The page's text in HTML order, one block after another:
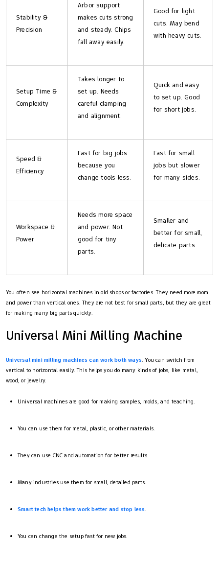
Stability &
Precision
Arbor support
makes cuts strong
and steady. Chips
fall away easily.
Good for light
cuts. May bend
with heavy cuts.
Setup Time &
Complexity
Takes longer to
set up. Needs
careful clamping
and alignment.
Quick and easy
to set up. Good
for short jobs.
Speed &
Efficiency
Fast for big jobs
because you
change tools less.
Fast for small
jobs but slower
for many sides.
Workspace &
Power
Needs more space
and power. Not
good for tiny
parts.
Smaller and
better for small,
delicate parts.
You often see horizontal machines in old shops or factories. They need more room
and power than vertical ones. They are not best for small parts, but they are great
for making many big parts quickly.
Universal Mini Milling Machine
Universal mini milling machines can work both ways. You can switch from
vertical to horizontal easily. This helps you do many kinds of jobs, like metal,
wood, or jewelry.
Universal machines are good for making samples, molds, and teaching.
You can use them for metal, plastic, or other materials.
They can use CNC and automation for better results.
Many industries use them for small, detailed parts.
Smart tech helps them work better and stop less.
You can change the setup fast for new jobs.